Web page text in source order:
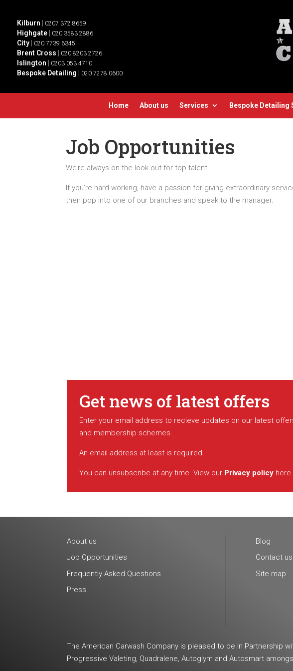
Kilburn 0207 372 8659
Highgate| 020 3583 2886
City| 020 7739 6345
Brent Cross 020 8203 2726
Islington 0203 053 4710
Bespoke Detailing 020 7278 0600
Home About us Services Bespoke Detailing
Job Opportunities
We’re always on the look out for top talent.
If you’re hard working, have a passion for giving extraordinary
then pop into one of our branches and speak to the manager.
Get news of latest offers
Enter your email address to recieve updates on our latest
and membership schemes.
An email address at least is required.
You can unsubscribe at any time. View our Privacy policy here
About us
Job Opportunities
Frequently Asked Questions
Press
Blog
Contact us
Site map
The American Carwash Company is pleased to be in Partnership
Progressive Valeting, Quadralene, Autoglym and Autosmart